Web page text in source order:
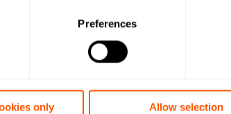
Preferences
only Allow selection